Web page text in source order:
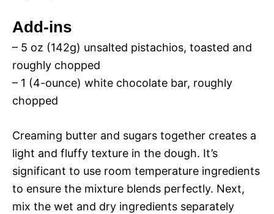
Add-ins
– 5 oz (142g) unsalted pistachios, toasted and
roughly chopped
– 1 (4-ounce) white chocolate bar, roughly
chopped
Creaming butter and sugars together creates a
light and fluffy texture in the dough. It’s
significant to use room temperature ingredients
to ensure the mixture blends perfectly. Next,
mix the wet and dry ingredients separately